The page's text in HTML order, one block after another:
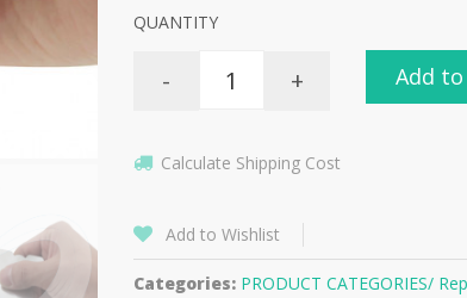
QUANTITY
- + Add
Calculate Shipping Cost
Add to Wishlist
Categories: PRODUCT CATEGORIES/